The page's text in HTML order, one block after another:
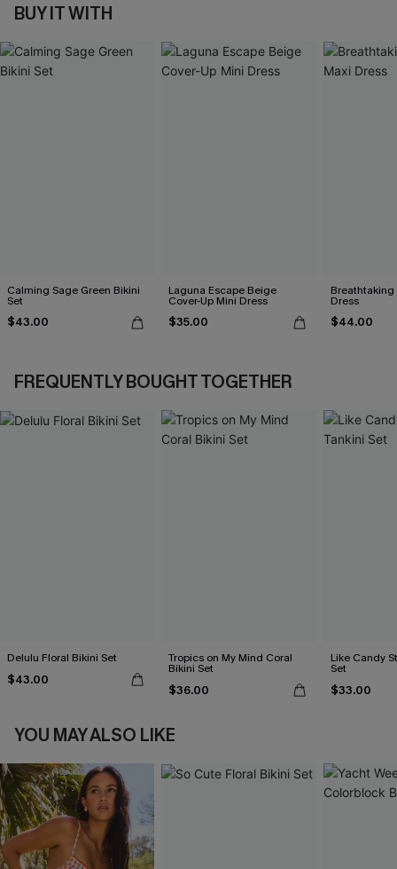
BUY IT WITH
Calming Sage Green Bikini
Set
$43.00
Laguna Escape Beige
Cover-Up Mini Dress
$35.00
Breathtaking
Dress
$44.00
FREQUENTLY BOUGHT TOGETHER
Delulu Floral Bikini Set
$43.00
Tropics on My Mind Coral
Bikini Set
$36.00
Like Candy
Set
$33.00
YOU MAY ALSO LIKE